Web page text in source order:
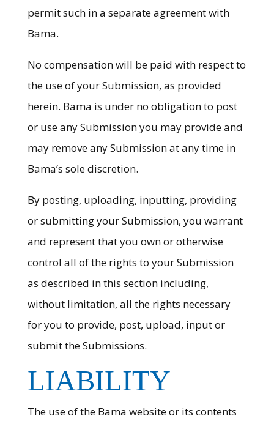
permit such in a separate agreement with
Bama.
No compensation will be paid with respect to
the use of your Submission, as provided
herein. Bama is under no obligation to post
or use any Submission you may provide and
may remove any Submission at any time in
Bama’s sole discretion.
By posting, uploading, inputting, providing
or submitting your Submission, you warrant
and represent that you own or otherwise
control all of the rights to your Submission
as described in this section including,
without limitation, all the rights necessary
for you to provide, post, upload, input or
submit the Submissions.
LIABILITY
The use of the Bama website or its contents